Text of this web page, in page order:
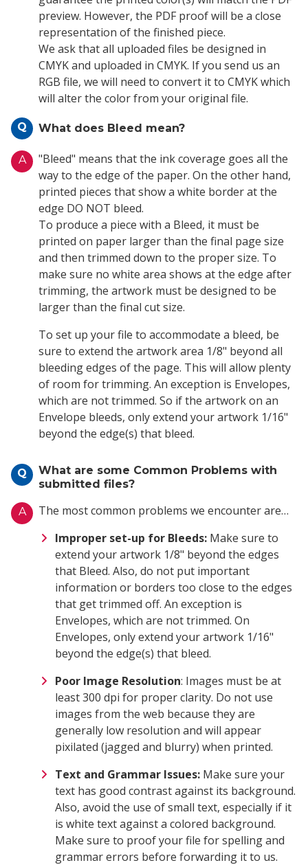
preview. However, the PDF proof will be a close
representation of the finished piece.
We ask that all uploaded files be designed in
CMYK and uploaded in CMYK. If you send us an
RGB file, we will need to convert it to CMYK which
will alter the color from your original file.
Q What does Bleed mean?
A
"Bleed" means that the ink coverage goes all the
way to the edge of the paper. On the other hand,
printed pieces that show a white border at the
edge DO NOT bleed.
To produce a piece with a Bleed, it must be
printed on paper larger than the final page size
and then trimmed down to the proper size. To
make sure no white area shows at the edge after
trimming, the artwork must be designed to be
larger than the final cut size.
To set up your file to accommodate a bleed, be
sure to extend the artwork area 1/8" beyond all
bleeding edges of the page. This will allow plenty
of room for trimming. An exception is Envelopes,
which are not trimmed. So if the artwork on an
Envelope bleeds, only extend your artwork 1/16"
beyond the edge(s) that bleed.
Q
What are some Common Problems with
submitted files?
A
The most common problems we encounter are…
Improper set-up for Bleeds: Make sure to
extend your artwork 1/8" beyond the edges
that Bleed. Also, do not put important
information or borders too close to the edges
that get trimmed off. An exception is
Envelopes, which are not trimmed. On
Envelopes, only extend your artwork 1/16"
beyond the edge(s) that bleed.
Poor Image Resolution: Images must be at
least 300 dpi for proper clarity. Do not use
images from the web because they are
generally low resolution and will appear
pixilated (jagged and blurry) when printed.
Text and Grammar Issues: Make sure your
text has good contrast against its background.
Also, avoid the use of small text, especially if it
is white text against a colored background.
Make sure to proof your file for spelling and
grammar errors before forwarding it to us.